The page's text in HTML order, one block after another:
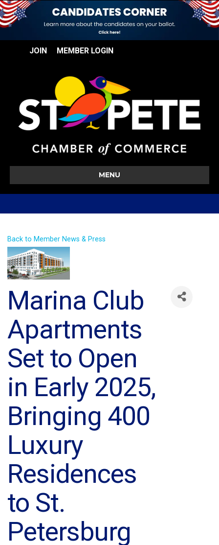
JOIN MEMBER LOGIN
MENU
Back to Member News & Press
Marina Club
Apartments
Set to Open
in Early 2025,
Bringing 400
Luxury
Residences
to St.
Petersburg